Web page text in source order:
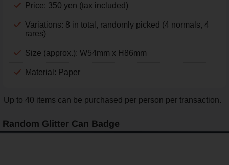
Price: 350 yen (tax included)
Variations: 8 in total, randomly picked (4 normals, 4
rares)
Size (approx.): W54mm x H86mm
Material: Paper
Up to 40 items can be purchased per person per transaction.
Random Glitter Can Badge